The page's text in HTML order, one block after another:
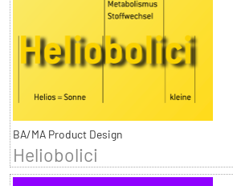
BA/MA Product Design
Heliobolici